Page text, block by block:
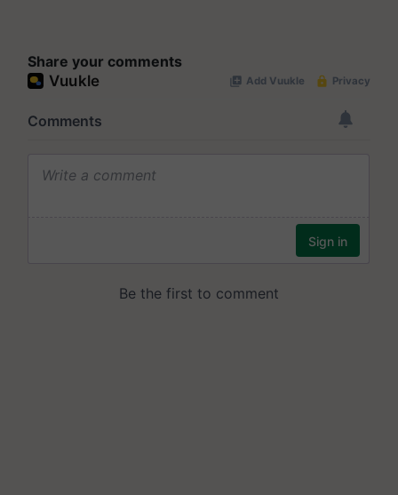
Share your comments